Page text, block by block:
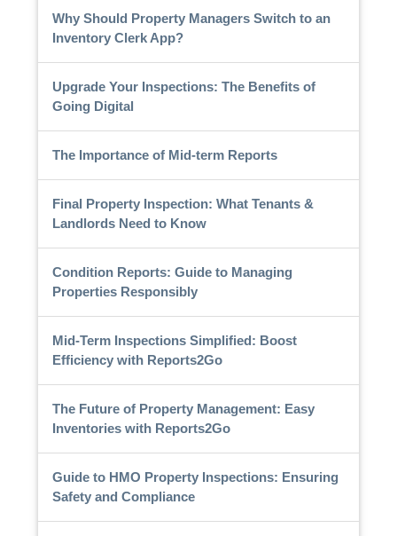
Why Should Property Managers Switch to an
Inventory Clerk App?
Upgrade Your Inspections: The Benefits of
Going Digital
The Importance of Mid-term Reports
Final Property Inspection: What Tenants &
Landlords Need to Know
Condition Reports: Guide to Managing
Properties Responsibly
Mid-Term Inspections Simplified: Boost
Efficiency with Reports2Go
The Future of Property Management: Easy
Inventories with Reports2Go
Guide to HMO Property Inspections: Ensuring
Safety and Compliance